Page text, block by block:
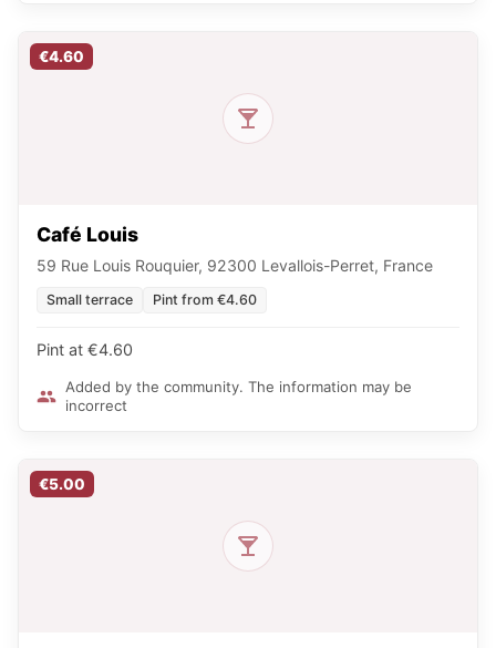
€4.60
Café Louis
59 Rue Louis Rouquier, 92300 Levallois-Perret, France
Small terrace Pint from €4.60
Pint at €4.60
Added by the community. The information may be
incorrect
€5.00